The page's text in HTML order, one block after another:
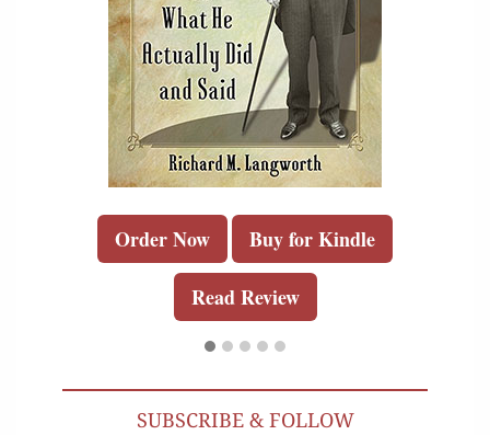
Order Now Buy for Kindle
Read Review
SUBSCRIBE & FOLLOW